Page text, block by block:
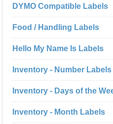
DYMO Compatible Labels
Food / Handling Labels
Hello My Name Is Labels
Inventory - Number Labels
Inventory - Days of the
Inventory - Month Labels